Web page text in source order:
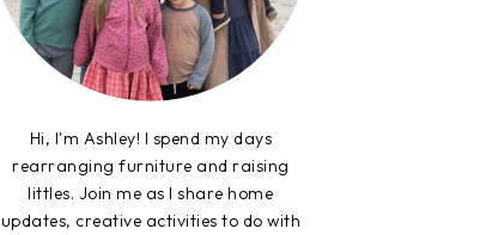
Hi, I'm Ashley! I spend my days
rearranging furniture and raising
littles. Join me as I share home
updates, creative activities to do with